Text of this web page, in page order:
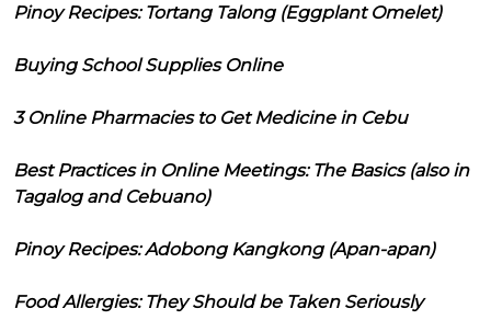
Pinoy Recipes: Tortang Talong (Eggplant Omelet)
Buying School Supplies Online
3 Online Pharmacies to Get Medicine in Cebu
Best Practices in Online Meetings: The Basics (also in
Tagalog and Cebuano)
Pinoy Recipes: Adobong Kangkong (Apan-apan)
Food Allergies: They Should be Taken Seriously